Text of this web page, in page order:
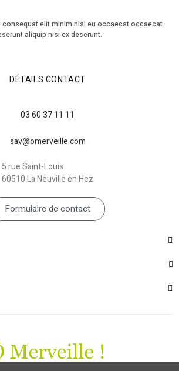
consequat elit minim nisi eu occaecat occaecat
aliquip nisi ex deserunt.
DÉTAILS CONTACT
03 60 37 11 11
sav@omerveille.com
5 rue Saint-Louis
60510 La Neuville en Hez
Formulaire de contact